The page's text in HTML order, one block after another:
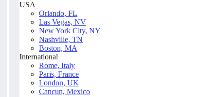
USA
Orlando, FL
Las Vegas, NV
New York City, NY
Nashville, TN
Boston, MA
International
Rome, Italy
Paris, France
London, UK
Cancun, Mexico